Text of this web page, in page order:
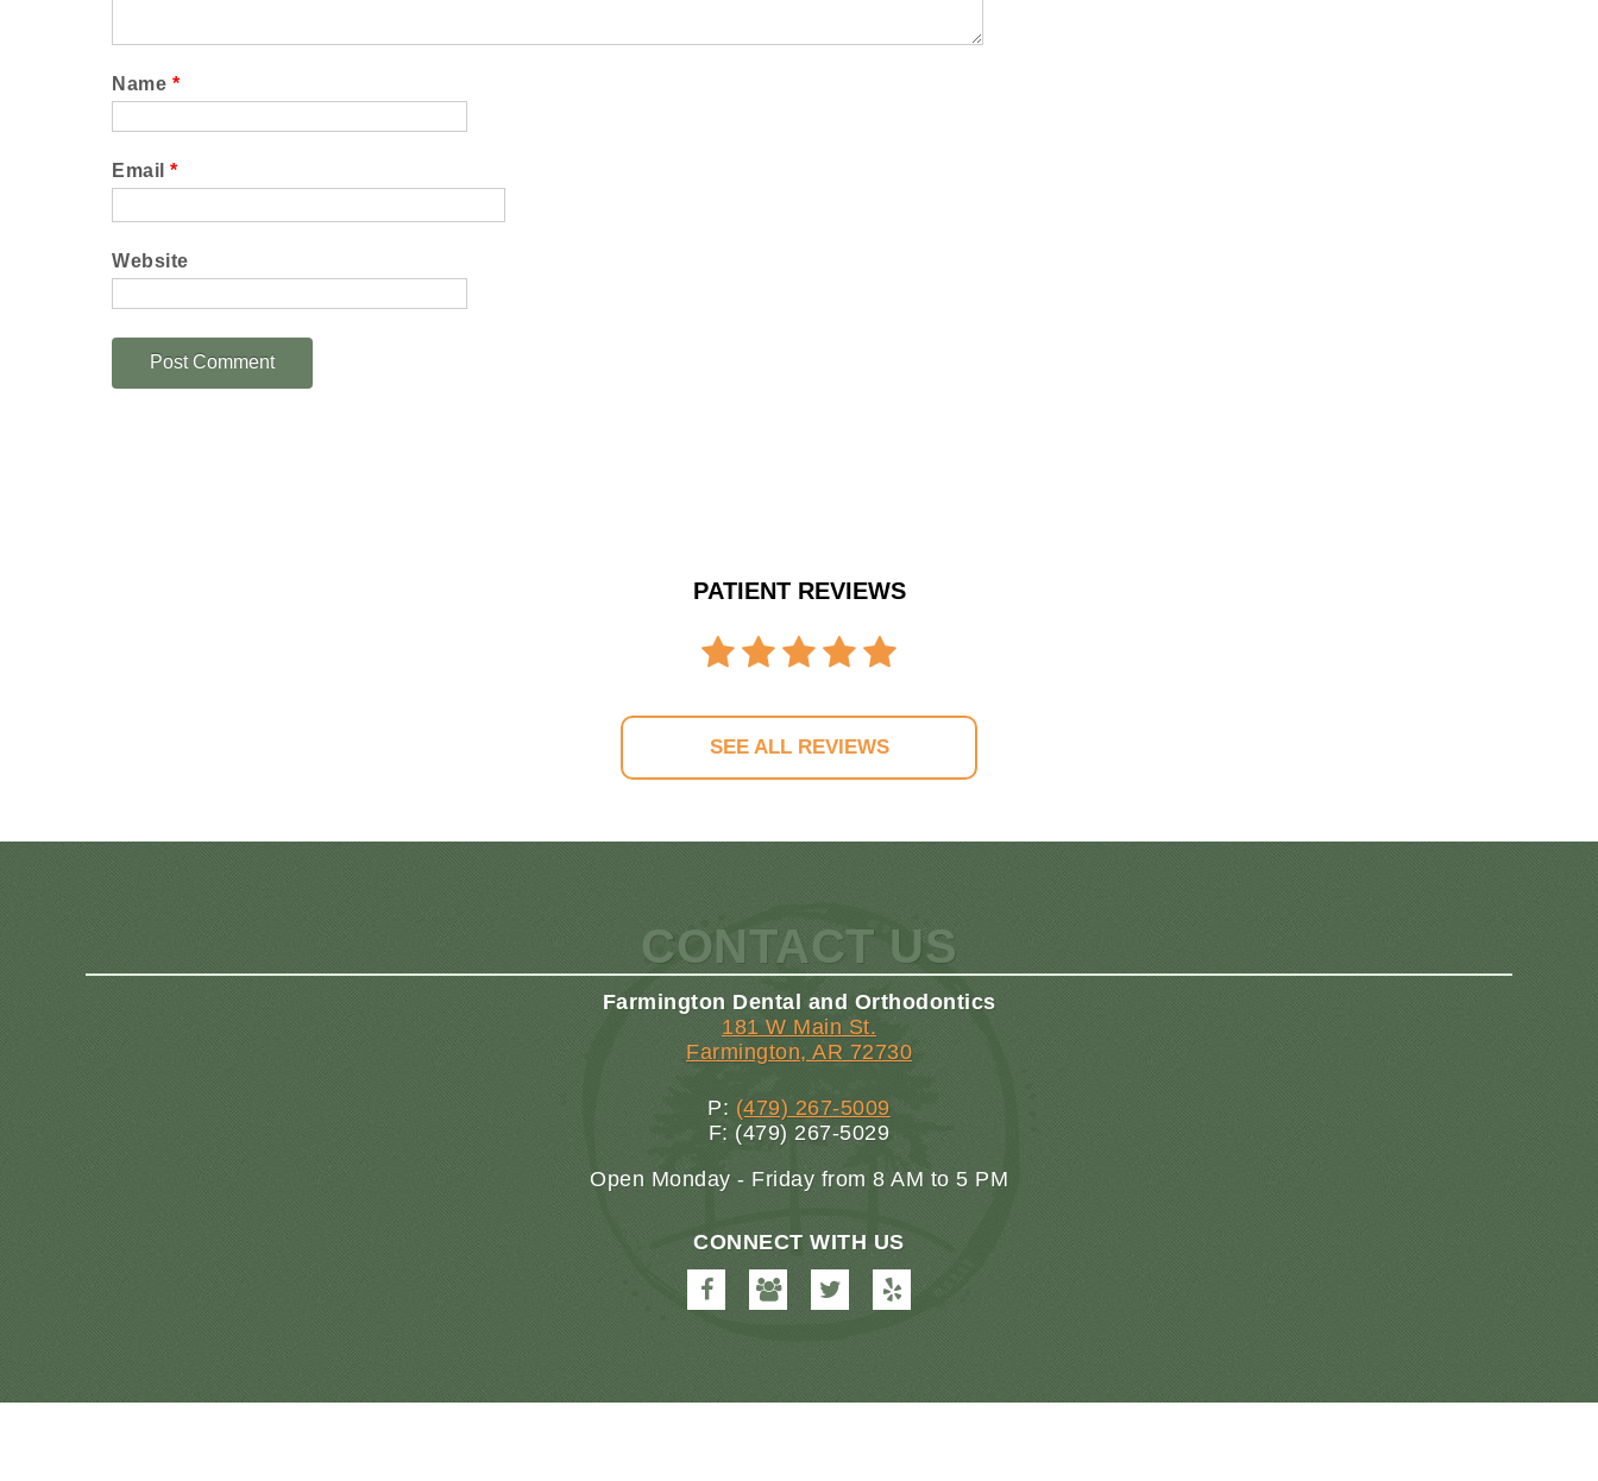
Name *
Email *
Website
PATIENT REVIEWS
SEE ALL REVIEWS
CONTACT US
Farmington Dental and Orthodontics
181 W Main St.
Farmington, AR 72730
P: (479) 267-5009
F: (479) 267-5029
Open Monday - Friday from 8 AM to 5 PM
CONNECT WITH US
Farmington
Dental
Dental
Farmington
Dental
Dental
Yelp